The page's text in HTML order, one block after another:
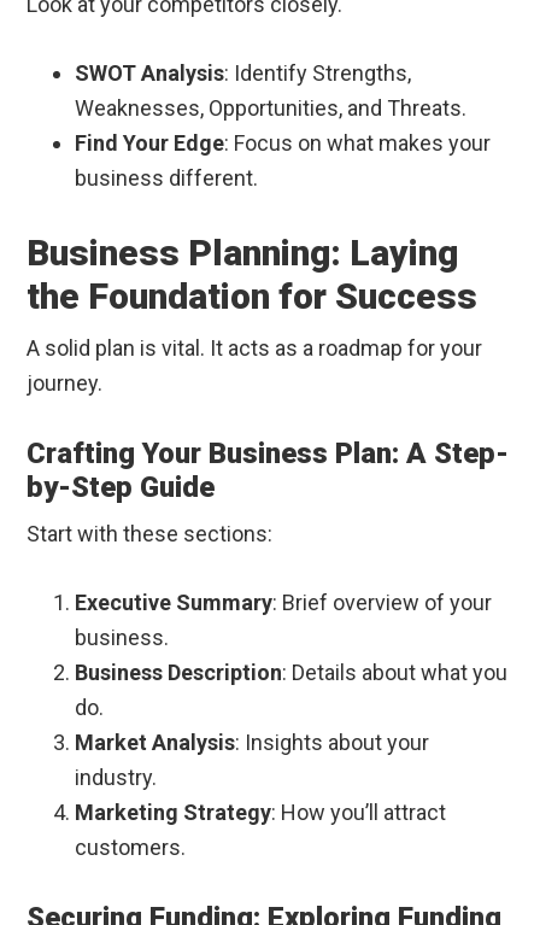
SWOT Analysis: Identify Strengths,
Weaknesses, Opportunities, and Threats.
Find Your Edge: Focus on what makes your
business different.
Business Planning: Laying
the Foundation for Success
A solid plan is vital. It acts as a roadmap for your
journey.
Crafting Your Business Plan: A Step-
by-Step Guide
Start with these sections:
Executive Summary: Brief overview of your
business.
Business Description: Details about what you
do.
Market Analysis: Insights about your
industry.
Marketing Strategy: How you’ll attract
customers.
Securing Funding: Exploring Funding